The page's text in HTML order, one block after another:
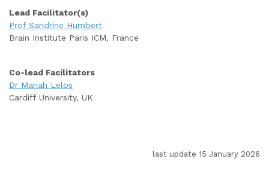
Lead Facilitator(s)
Prof Sandrine Humbert
Brain Institute Paris ICM, France
Co-lead Facilitators
Dr Mariah Lelos
Cardiff University, UK
last update 15 January 2026